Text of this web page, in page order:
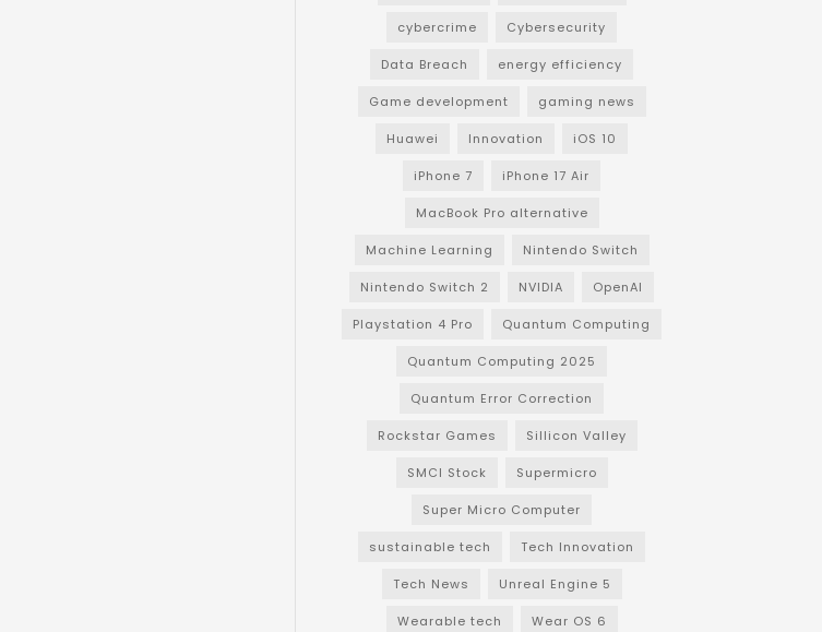
cybercrime Cybersecurity
Data Breach energy efficiency
Game development gaming news
Huawei Innovation iOS 10
iPhone 7 iPhone 17 Air
MacBook Pro alternative
Machine Learning Nintendo Switch
Nintendo Switch 2 NVIDIA OpenAI
Playstation 4 Pro Quantum Computing
Quantum Computing 2025
Quantum Error Correction
Rockstar Games Sillicon Valley
SMCI Stock Supermicro
Super Micro Computer
sustainable tech Tech Innovation
Tech News Unreal Engine 5
Wearable tech Wear OS 6